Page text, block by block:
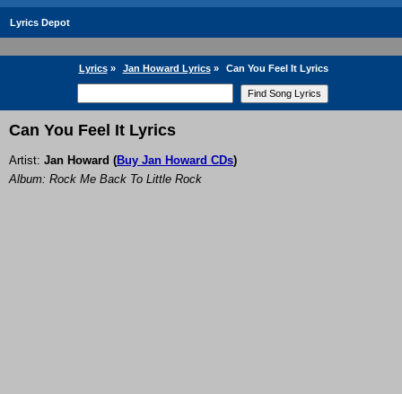
Lyrics Depot
Lyrics» Jan Howard Lyrics» Can You Feel It Lyrics
Can You Feel It Lyrics
Artist: Jan Howard (Buy Jan Howard CDs)
Album: Rock Me Back To Little Rock